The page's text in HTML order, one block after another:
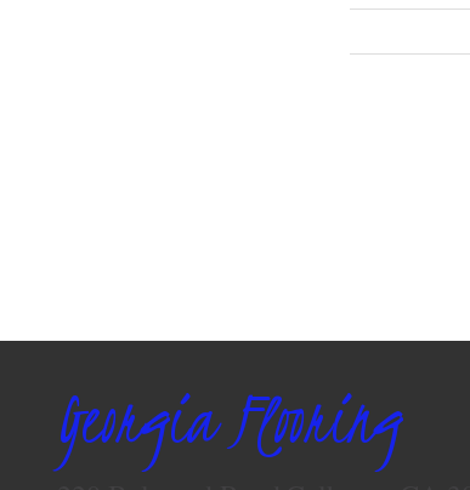
Georgia Flooring